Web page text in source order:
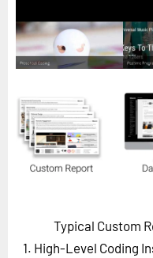
Custom Masterclass
Our Futurist Keynote
Our Methodology (TIE)
EVENTS
Future Festival
Typical Custom
1. High-Level Coding